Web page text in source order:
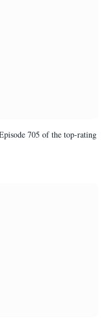
705 of the top-rating